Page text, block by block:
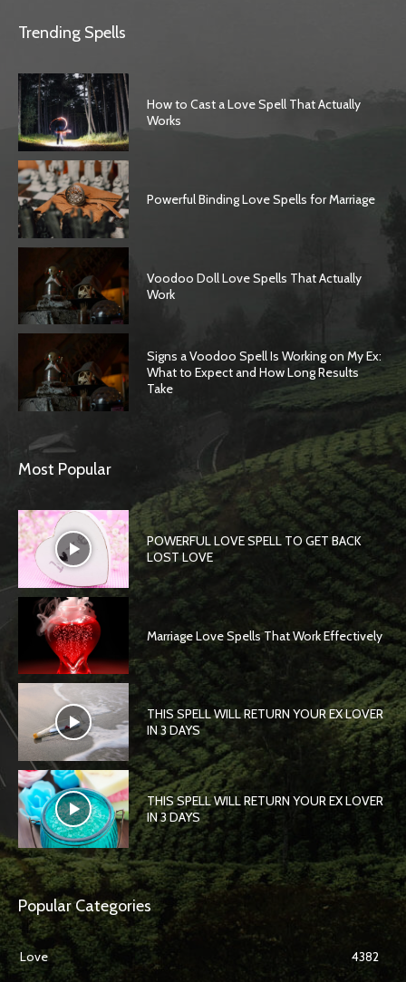
Trending Spells
How to Cast a Love Spell That Actually
Works
Powerful Binding Love Spells for Marriage
Voodoo Doll Love Spells That Actually
Work
Signs a Voodoo Spell Is Working on My Ex:
What to Expect and How Long Results
Take
Most Popular
POWERFUL LOVE SPELL TO GET BACK
LOST LOVE
Marriage Love Spells That Work Effectively
THIS SPELL WILL RETURN YOUR EX LOVER
IN 3 DAYS
THIS SPELL WILL RETURN YOUR EX LOVER
IN 3 DAYS
Popular Categories
Love
4382